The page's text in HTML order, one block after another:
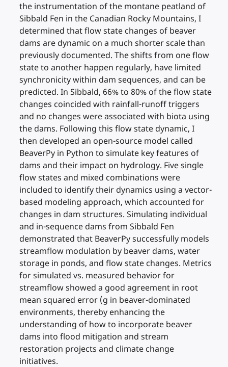
the instrumentation of the montane peatland of
Sibbald Fen in the Canadian Rocky Mountains, I
determined that flow state changes of beaver
dams are dynamic on a much shorter scale than
previously documented. The shifts from one flow
state to another happen regularly, have limited
synchronicity within dam sequences, and can be
predicted. In Sibbald, 66% to 80% of the flow state
changes coincided with rainfall-runoff triggers
and no changes were associated with biota using
the dams. Following this flow state dynamic, I
then developed an open-source model called
BeaverPy in Python to simulate key features of
dams and their impact on hydrology. Five single
flow states and mixed combinations were
included to identify their dynamics using a vector-
based modeling approach, which accounted for
changes in dam structures. Simulating individual
and in-sequence dams from Sibbald Fen
demonstrated that BeaverPy successfully models
streamflow modulation by beaver dams, water
storage in ponds, and flow state changes. Metrics
for simulated vs. measured behavior for
streamflow showed a good agreement in root
mean squared error (g in beaver-dominated
environments, thereby enhancing the
understanding of how to incorporate beaver
dams into flood mitigation and stream
restoration projects and climate change
initiatives.